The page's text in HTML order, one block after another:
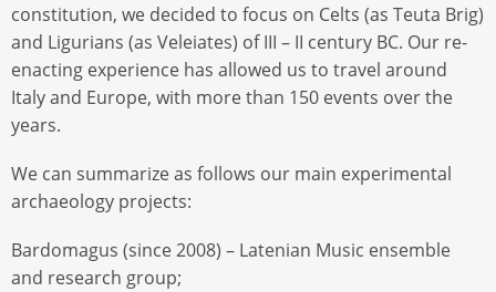
constitution, we decided to focus on Celts (as Teuta Brig)
and Ligurians (as Veleiates) of III – II century BC. Our re-
enacting experience has allowed us to travel around
Italy and Europe, with more than 150 events over the
years.
We can summarize as follows our main experimental
archaeology projects:
Bardomagus (since 2008) – Latenian Music ensemble
and research group;